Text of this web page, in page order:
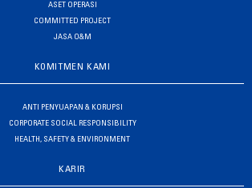
ASET OPERASI
COMMITTED PROJECT
JASA O&M
KOMITMEN KAMI
ANTI PENYUAPAN & KORUPSI
CORPORATE SOCIAL RESPONSIBILITY
HEALTH, SAFETY & ENVIRONMENT
KARIR